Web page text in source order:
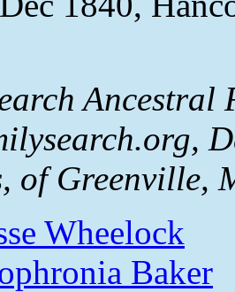
Ancestral
of Greenville,
Wheelock
Baker